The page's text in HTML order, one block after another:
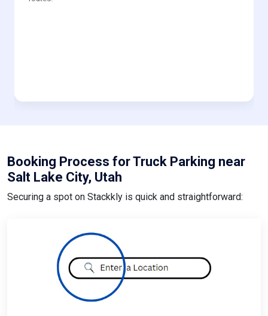
Booking Process for Truck Parking near
Salt Lake City, Utah
Securing a spot on Stackkly is quick and straightforward: